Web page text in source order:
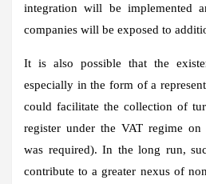
integration will be implemented
companies will be exposed to
It is also possible that the
especially in the form of a
could facilitate the collection of
register under the VAT regime
was required). In the long run,
contribute to a greater nexus of